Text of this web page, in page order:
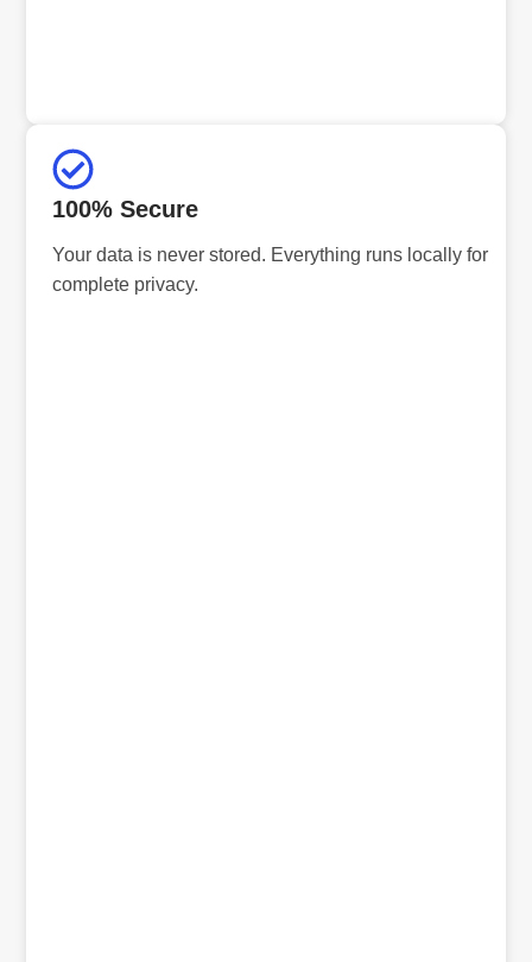
100% Secure
Your data is never stored. Everything runs locally for
complete privacy.